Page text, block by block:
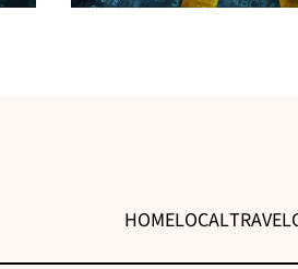
HOMELOCALTRAVEL